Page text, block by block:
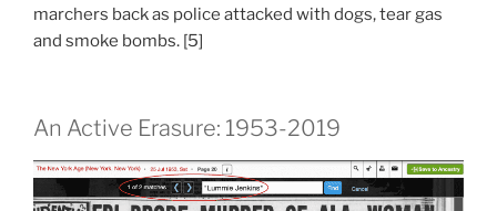
marchers back as police attacked with dogs, tear gas
and smoke bombs. [5]
An Active Erasure: 1953-2019